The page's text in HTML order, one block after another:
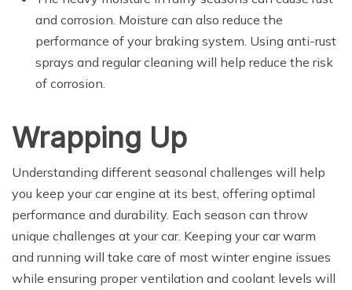
and corrosion. Moisture can also reduce the
performance of your braking system. Using anti-rust
sprays and regular cleaning will help reduce the risk
of corrosion.
Wrapping Up
Understanding different seasonal challenges will help
you keep your car engine at its best, offering optimal
performance and durability. Each season can throw
unique challenges at your car. Keeping your car warm
and running will take care of most winter engine issues
while ensuring proper ventilation and coolant levels will